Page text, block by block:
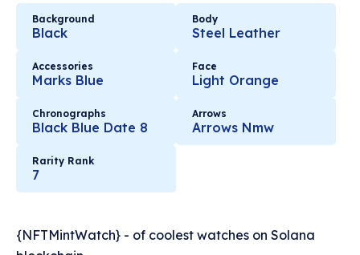
Background
Black
Body
Steel Leather
Accessories
Marks Blue
Face
Light Orange
Chronographs
Black Blue Date 8
Arrows
Arrows Nmw
Rarity Rank
7
{NFTMintWatch} - of coolest watches on Solana